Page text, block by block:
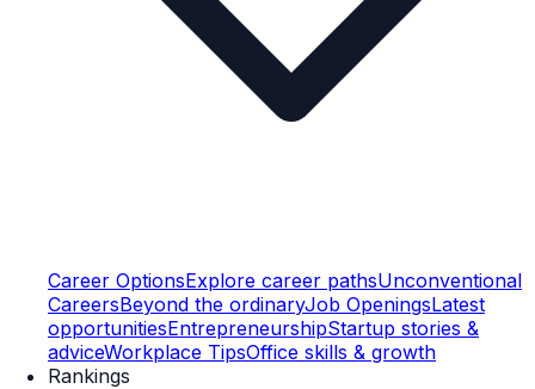
Career OptionsExplore career pathsUnconventional
CareersBeyond the ordinaryJob OpeningsLatest
opportunitiesEntrepreneurshipStartup stories &
adviceWorkplace TipsOffice skills & growth
Rankings